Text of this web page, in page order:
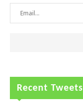
Recent Tweets